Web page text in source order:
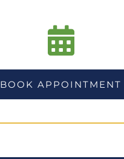
BOOK APPOINTMENT